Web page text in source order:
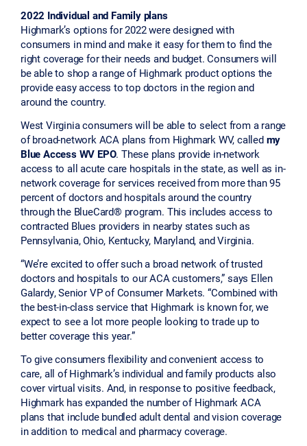
2022 Individual and Family plans
Highmark’s options for 2022 were designed with
consumers in mind and make it easy for them to find the
right coverage for their needs and budget. Consumers will
be able to shop a range of Highmark product options the
provide easy access to top doctors in the region and
around the country.
West Virginia consumers will be able to select from a range
of broad-network ACA plans from Highmark WV, called my
Blue Access WV EPO. These plans provide in-network
access to all acute care hospitals in the state, as well as in-
network coverage for services received from more than 95
percent of doctors and hospitals around the country
through the BlueCard® program. This includes access to
contracted Blues providers in nearby states such as
Pennsylvania, Ohio, Kentucky, Maryland, and Virginia.
“We’re excited to offer such a broad network of trusted
doctors and hospitals to our ACA customers,” says Ellen
Galardy, Senior VP of Consumer Markets. “Combined with
the best-in-class service that Highmark is known for, we
expect to see a lot more people looking to trade up to
better coverage this year.”
To give consumers flexibility and convenient access to
care, all of Highmark’s individual and family products also
cover virtual visits. And, in response to positive feedback,
Highmark has expanded the number of Highmark ACA
plans that include bundled adult dental and vision coverage
in addition to medical and pharmacy coverage.